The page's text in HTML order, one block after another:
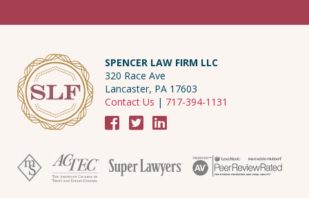
SPENCER LAW FIRM LLC
320 Race Ave
Lancaster, PA 17603
Contact Us | 717-394-1131